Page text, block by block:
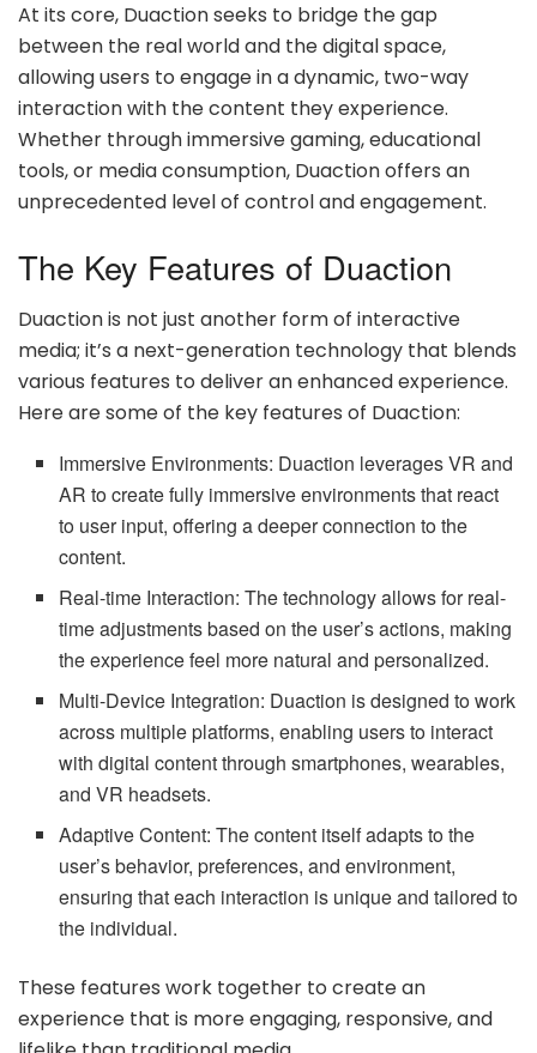
At its core, Duaction seeks to bridge the gap
between the real world and the digital space,
allowing users to engage in a dynamic, two-way
interaction with the content they experience.
Whether through immersive gaming, educational
tools, or media consumption, Duaction offers an
unprecedented level of control and engagement.
The Key Features of Duaction
Duaction is not just another form of interactive
media; it’s a next-generation technology that blends
various features to deliver an enhanced experience.
Here are some of the key features of Duaction:
Immersive Environments: Duaction leverages VR and
AR to create fully immersive environments that react
to user input, offering a deeper connection to the
content.
Real-time Interaction: The technology allows for real-
time adjustments based on the user’s actions, making
the experience feel more natural and personalized.
Multi-Device Integration: Duaction is designed to work
across multiple platforms, enabling users to interact
with digital content through smartphones, wearables,
and VR headsets.
Adaptive Content: The content itself adapts to the
user’s behavior, preferences, and environment,
ensuring that each interaction is unique and tailored to
the individual.
These features work together to create an
experience that is more engaging, responsive, and